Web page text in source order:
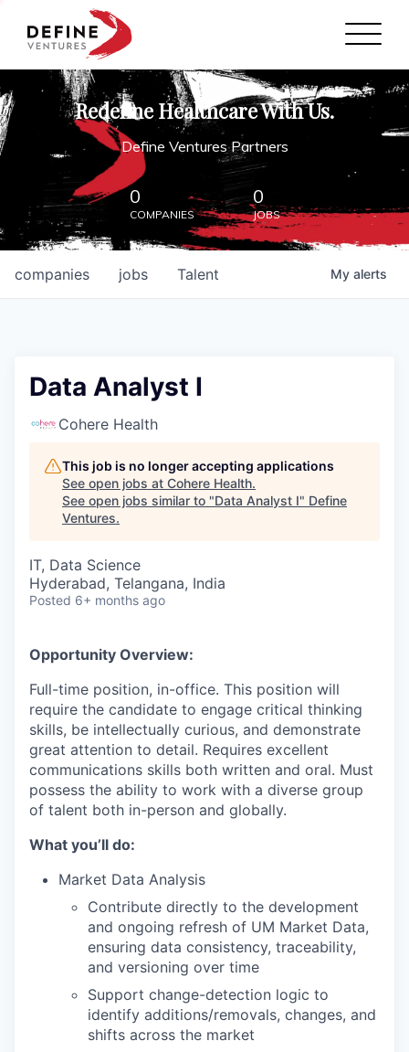
Define Ventures Home
NEWS
ABOUT
PARTNERSHIPS
CONTACT
Redefine Healthcare With Us.
Define Ventures Partners
0
COMPANIES
0
JOBS
jobs
companies Talent My alerts
Data Analyst I
Cohere Health
This job is no longer accepting applications
See open jobs at Cohere Health.
See open jobs similar to "Data Analyst I" Define
Ventures.
IT, Data Science
Hyderabad, Telangana, India
Posted 6+ months ago
Opportunity Overview:
Full-time position, in-office. This position will
require the candidate to engage critical thinking
skills, be intellectually curious, and demonstrate
great attention to detail. Requires excellent
communications skills both written and oral. Must
possess the ability to work with a diverse group
of talent both in-person and globally.
What you’ll do:
Market Data Analysis
Contribute directly to the development
and ongoing refresh of UM Market Data,
ensuring data consistency, traceability,
and versioning over time
Support change-detection logic to
identify additions/removals, changes, and
shifts across the market